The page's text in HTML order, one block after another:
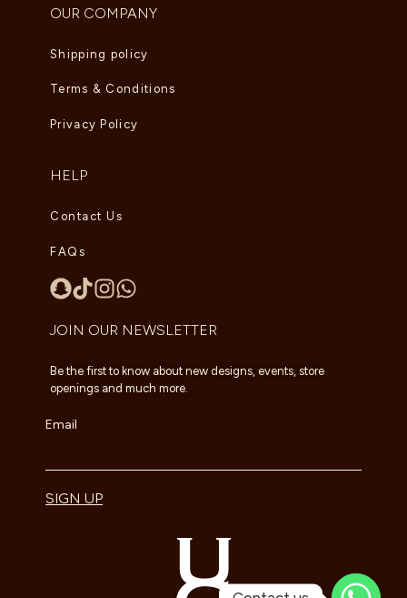
OUR COMPANY
Shipping policy
Terms & Conditions
Privacy Policy
HELP
Contact Us
FAQs
JOIN OUR NEWSLETTER
Be the first to know about new designs, events, store
openings and much more.
Email
SIGN UP